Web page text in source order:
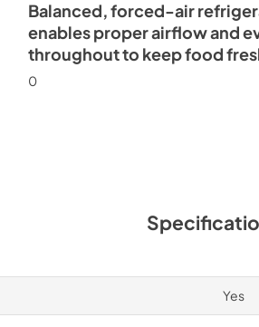
Balanced, forced-air
enables proper airflow and
throughout to keep food
0
Yes